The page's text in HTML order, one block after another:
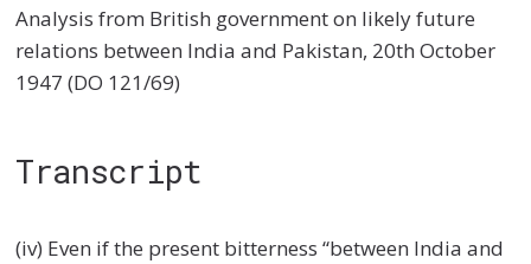
Analysis from British government on likely future
relations between India and Pakistan, 20th October
1947 (DO 121/69)
Transcript
(iv) Even if the present bitterness “between India and